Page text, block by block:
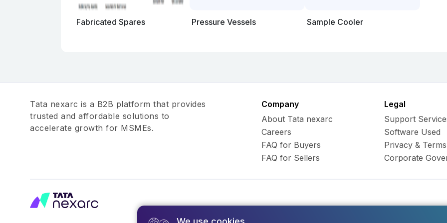
Fabricated Spares Pressure Vessels Sample Cooler
Tata nexarc is a B2B platform that provides
trusted and affordable solutions to
accelerate growth for MSMEs.
Company
About Tata nexarc
Careers
FAQ for Buyers
FAQ for Sellers
Legal
Support
Software Used
Privacy & Terms
Corporate